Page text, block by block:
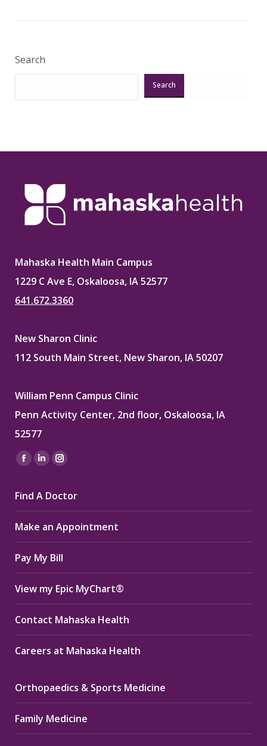
Search
Search
Mahaska Health Main Campus
1229 C Ave E, Oskaloosa, IA 52577
641.672.3360
New Sharon Clinic
112 South Main Street, New Sharon, IA 50207
William Penn Campus Clinic
Penn Activity Center, 2nd floor, Oskaloosa, IA
52577
Find us on:
Facebook
opens
in
new
window
Linkedin
opens
in
new
window
Instagram
opens
in
new
window
Find A Doctor
Make an Appointment
Pay My Bill
View my Epic MyChart®
Contact Mahaska Health
Careers at Mahaska Health
Orthopaedics & Sports Medicine
Family Medicine